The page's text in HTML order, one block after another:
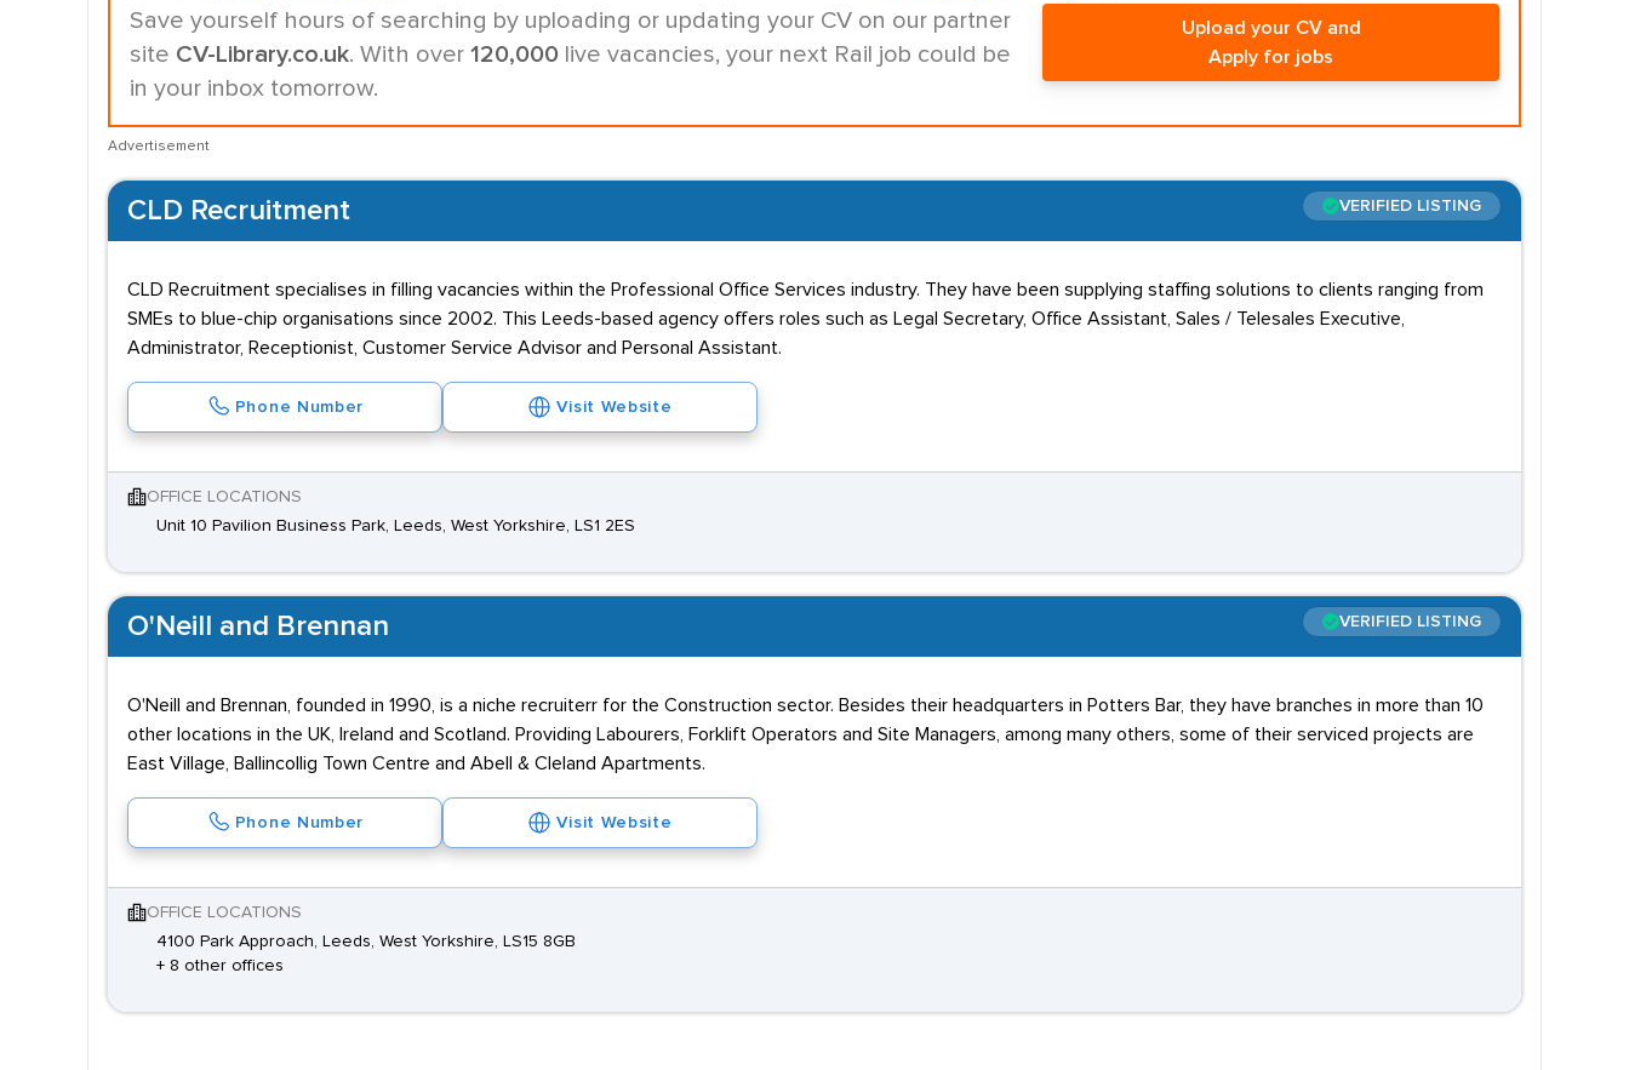
Save yourself hours of searching by uploading or updating your CV on our partner
site CV-Library.co.uk. With over 120,000 live vacancies, your next Rail job could be
in your inbox tomorrow.
Upload your CV and
Apply for jobs
Advertisement
CLD Recruitment VERIFIED LISTING
CLD Recruitment specialises in filling vacancies within the Professional Office Services industry. They have been supplying staffing solutions to clients ranging from
SMEs to blue-chip organisations since 2002. This Leeds-based agency offers roles such as Legal Secretary, Office Assistant, Sales / Telesales Executive,
Administrator, Receptionist, Customer Service Advisor and Personal Assistant.
Phone Number Visit Website
OFFICE LOCATIONS
Unit 10 Pavilion Business Park, Leeds, West Yorkshire, LS1 2ES
O'Neill and Brennan VERIFIED LISTING
O'Neill and Brennan, founded in 1990, is a niche recruiterr for the Construction sector. Besides their headquarters in Potters Bar, they have branches in more than 10
other locations in the UK, Ireland and Scotland. Providing Labourers, Forklift Operators and Site Managers, among many others, some of their serviced projects are
East Village, Ballincollig Town Centre and Abell & Cleland Apartments.
Phone Number Visit Website
OFFICE LOCATIONS
4100 Park Approach, Leeds, West Yorkshire, LS15 8GB
+ 8 other offices